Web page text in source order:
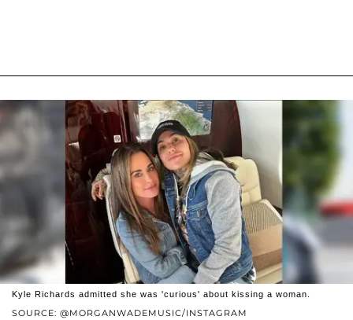
SOURCE: @MORGANWADEMUSIC/INSTAGRAM
Kyle Richards admitted she was 'curious' about kissing a woman.